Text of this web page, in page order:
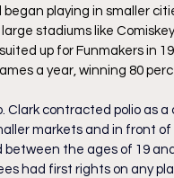
playing in smaller
stadiums like Comiskey
up for Funmakers in
a year, winning 80
Clark contracted polio as a
markets and in front of
the ages of 19
had first rights on any